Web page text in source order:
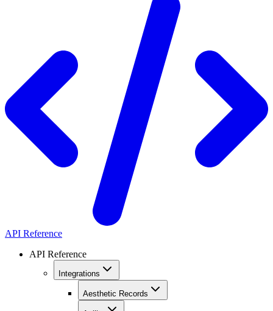
API Reference
API Reference
Integrations
Aesthetic Records